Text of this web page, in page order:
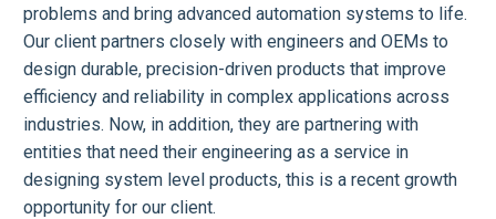
problems and bring advanced automation systems to life.
Our client partners closely with engineers and OEMs to
design durable, precision-driven products that improve
efficiency and reliability in complex applications across
industries. Now, in addition, they are partnering with
entities that need their engineering as a service in
designing system level products, this is a recent growth
opportunity for our client.